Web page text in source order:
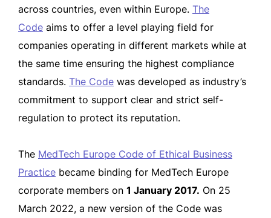
across countries, even within Europe. The
Code aims to offer a level playing field for
companies operating in different markets while at
the same time ensuring the highest compliance
standards. The Code was developed as industry’s
commitment to support clear and strict self-
regulation to protect its reputation.
The MedTech Europe Code of Ethical Business
Practice became binding for MedTech Europe
corporate members on 1 January 2017. On 25
March 2022, a new version of the Code was